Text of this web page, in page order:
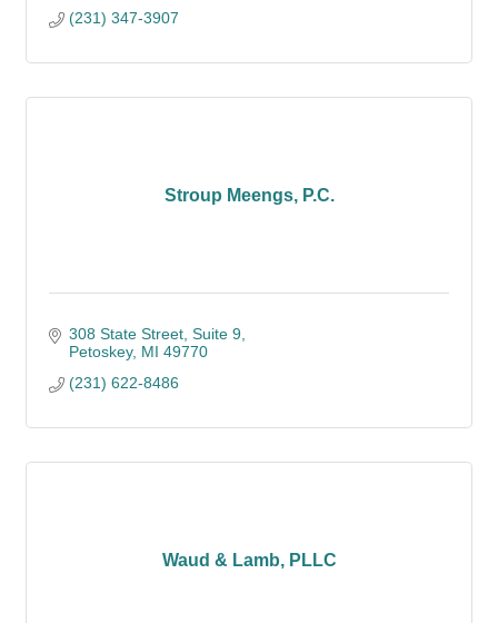
(231) 347-3907
Stroup Meengs, P.C.
308 State Street Suite 9
Petoskey MI 49770
(231) 622-8486
Waud & Lamb, PLLC